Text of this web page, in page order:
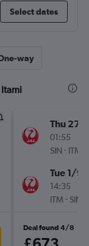
Select dates
way
Thu 27/
01:55
SIN - ITM
Tue 1/9
14:35
ITM - SIN
Deal found 4/8